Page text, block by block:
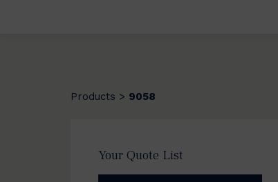
Products > 9058
Your Quote List